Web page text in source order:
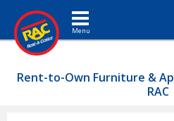
Toggle navigation
Rent-to-Own Furniture &
RAC